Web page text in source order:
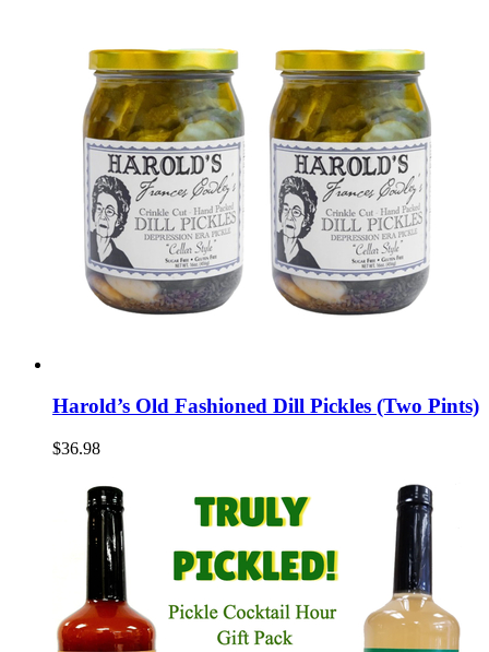
Harold’s Old Fashioned Dill Pickles (Two Pints)
$36.98